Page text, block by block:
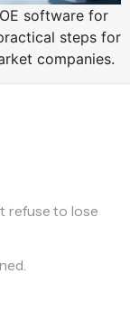
software for
steps for
companies.
refuse to lose